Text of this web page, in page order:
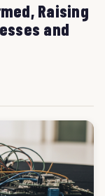
Raising
and